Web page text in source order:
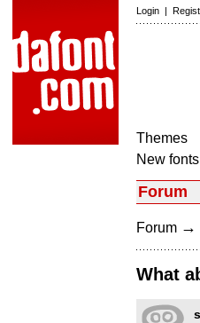
Login |
Themes
New fonts
Forum
Forum →
What